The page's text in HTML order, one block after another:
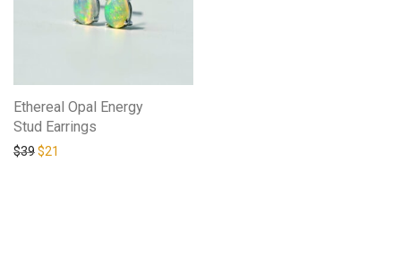
Ethereal Opal Energy
Stud Earrings
$39Original price was: $39.
$21